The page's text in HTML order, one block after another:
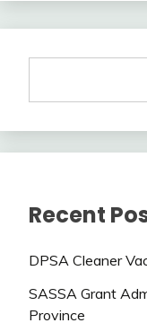
Recent
DPSA Cleaner
SASSA Grant
Province